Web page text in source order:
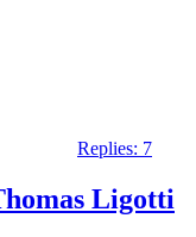
Replies: 7
Ligotti